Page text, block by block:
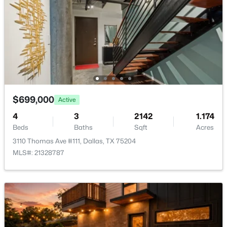
Active
--
Beds
-- --
Sqft
0.107
Acres
1136 Betterton Cir, Dallas, TX 75203
MLS#: 21334266
$2,395,000 Active
3
Beds
4
Baths
3616
Sqft
2.089
Acres
None
Waterfront
Water Source
Public
Sewer
PublicSewer
Community Features
FencedYard, Gated and Curbs
Taxes, HOA & Financing
HOA Fee
$711 Quarterly
HOA Frequency
$699,000 Active
4
Beds
3
Baths
2142
Sqft
1.174
Acres
3110 Thomas Ave #111, Dallas, TX 75204
MLS#: 21328787